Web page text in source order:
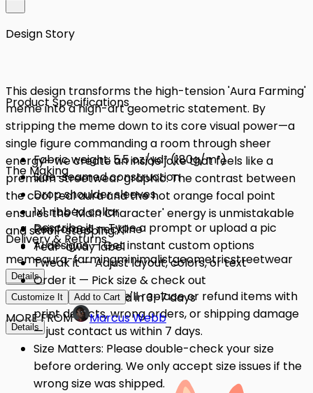
Design Story
This design transforms the high-tension 'Aura Farming'
meme into a high-art geometric statement. By
stripping the meme down to its core visual power—a
single figure commanding a room through sheer
energy—we create an inside joke that feels like a
premium streetwear graphic. The contrast between
the cool teal aura and the hot orange focal point
ensures the 'Main Character' energy is unmistakable
and scroll-stopping.
memeaura-farmingminimalistgeometricstreetwear
Details
Product Specifications
Fabric weight: 5.5 oz/yd² (180g/m²)
Side-seamed construction
Drop shoulder sleeves
1x1 ribbed collar
Reinforced neckline
Tear-away label
Details
The Making
Describe it — Type a prompt or upload a pic
AI designs — Get instant custom options
Tweak it — Adjust layout, colors, or text
Order it — Pick size & check out
Get it — Delivered in 3–7 days
Details
Delivery & Returns
Quality Issues: We'll replace or refund items with
print defects, wrong orders, or shipping damage
— just contact us within 7 days.
Size Matters: Please double-check your size
before ordering. We only accept size issues if the
wrong size was shipped.
Customize It Add to Cart
MORE FROM Marcus Webb